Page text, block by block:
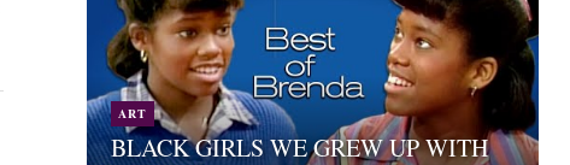
ART
BLACK GIRLS WE GREW UP WITH